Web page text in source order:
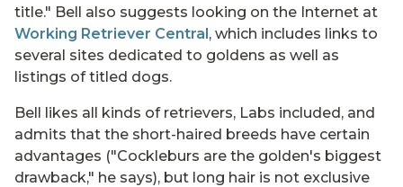
title." Bell also suggests looking on the Internet at
Working Retriever Central, which includes links to
several sites dedicated to goldens as well as
listings of titled dogs.
Bell likes all kinds of retrievers, Labs included, and
admits that the short-haired breeds have certain
advantages ("Cockleburs are the golden's biggest
drawback," he says), but long hair is not exclusive